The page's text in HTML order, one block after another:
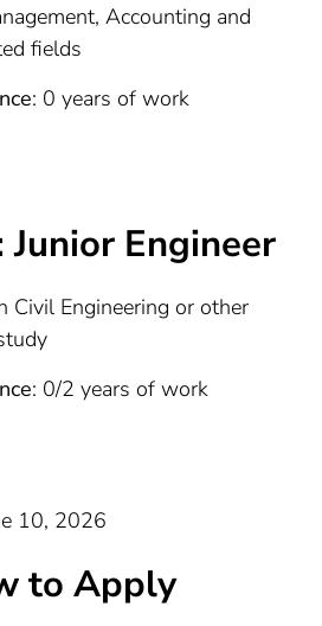
Accounting and
fields
: 0 years of work
Junior Engineer
Civil Engineering or other
: 0/2 years of work
10, 2026
to Apply